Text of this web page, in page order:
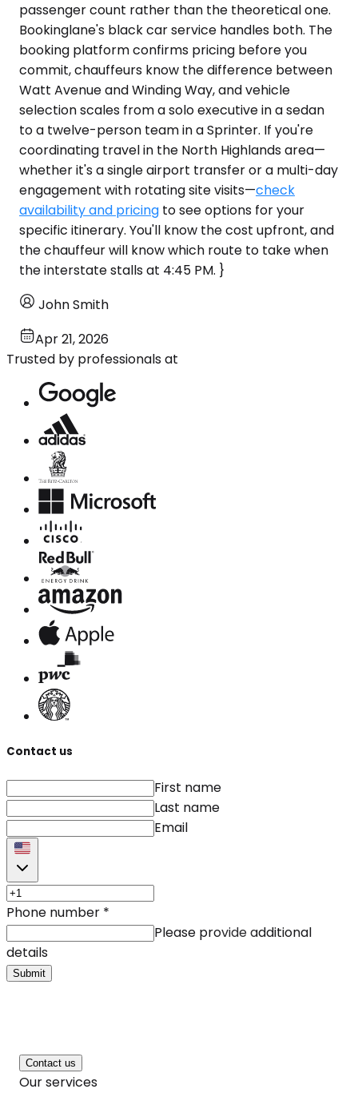
passenger count rather than the theoretical one.
Bookinglane's black car service handles both. The
booking platform confirms pricing before you
commit, chauffeurs know the difference between
Watt Avenue and Winding Way, and vehicle
selection scales from a solo executive in a sedan
to a twelve-person team in a Sprinter. If you're
coordinating travel in the North Highlands area—
whether it's a single airport transfer or a multi-day
engagement with rotating site visits—check
availability and pricing to see options for your
specific itinerary. You'll know the cost upfront, and
the chauffeur will know which route to take when
the interstate stalls at 4:45 PM. }
John Smith
Apr 21, 2026
Trusted by professionals at
Contact us
First name
Last name
Email
Phone number *
Please provide additional
details
Submit
Contact us
Our services